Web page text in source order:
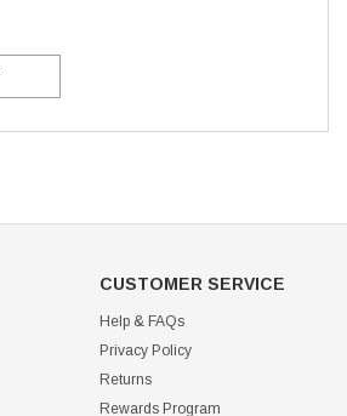
CUSTOMER SERVICE
Help & FAQs
Privacy Policy
Returns
Rewards Program